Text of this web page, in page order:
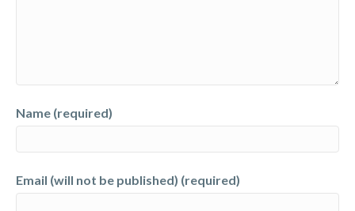
Name (required)
Email (will not be published) (required)